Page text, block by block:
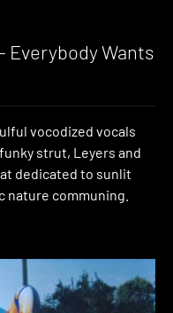
Everybody Wants
vocodized vocals
strut, Leyers and
dedicated to sunlit
communing.